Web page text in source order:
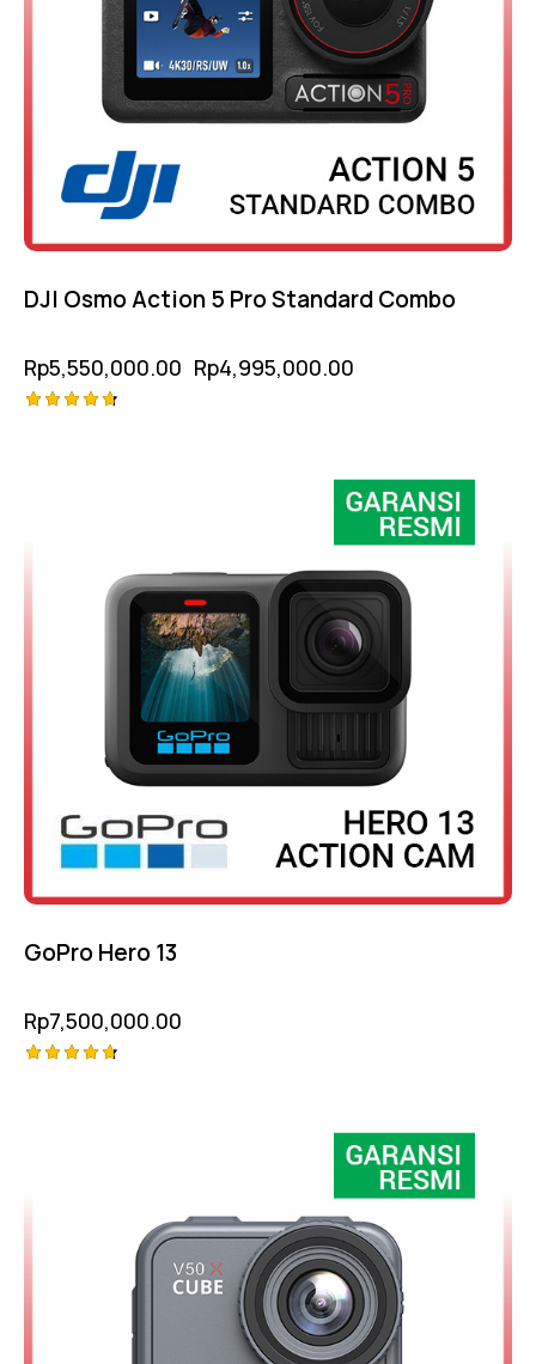
DJI Osmo Action 5 Pro Standard Combo
Rp5,550,000.00 Rp4,995,000.00
GoPro Hero 13
Rp7,500,000.00